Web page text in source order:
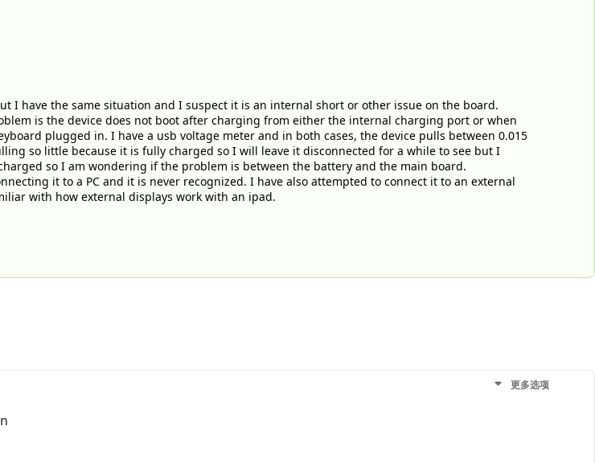
I have the same situation and I suspect it is an internal short or other issue on the board.
is the device does not boot after charging from either the internal charging port or when
plugged in. I have a usb voltage meter and in both cases, the device pulls between 0.015
so little because it is fully charged so I will leave it disconnected for a while to see but I
so I am wondering if the problem is between the battery and the main board.
it to a PC and it is never recognized. I have also attempted to connect it to an external
with how external displays work with an ipad.
更多选项